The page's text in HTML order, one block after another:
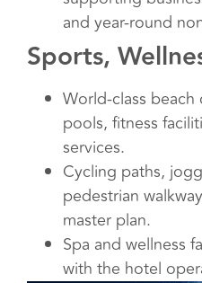
and year-round
Sports,
World-class
pools, fitness
services.
Cycling paths,
pedestrian
master plan.
Spa and wellness
with the hotel